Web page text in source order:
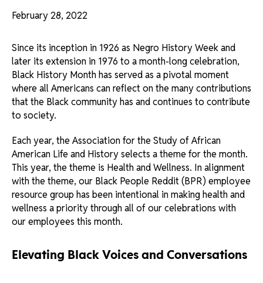
February 28, 2022
Since its inception in 1926 as Negro History Week and
later its extension in 1976 to a month-long celebration,
Black History Month has served as a pivotal moment
where all Americans can reflect on the many contributions
that the Black community has and continues to contribute
to society.
Each year, the Association for the Study of African
American Life and History selects a theme for the month.
This year, the theme is Health and Wellness. In alignment
with the theme, our Black People Reddit (BPR) employee
resource group has been intentional in making health and
wellness a priority through all of our celebrations with
our employees this month.
Elevating Black Voices and Conversations